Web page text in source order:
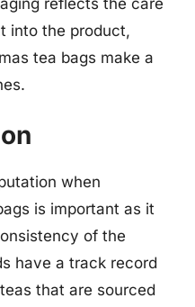
into the product,
tea bags make a
when
is important as it
of the
have a track record
that are sourced